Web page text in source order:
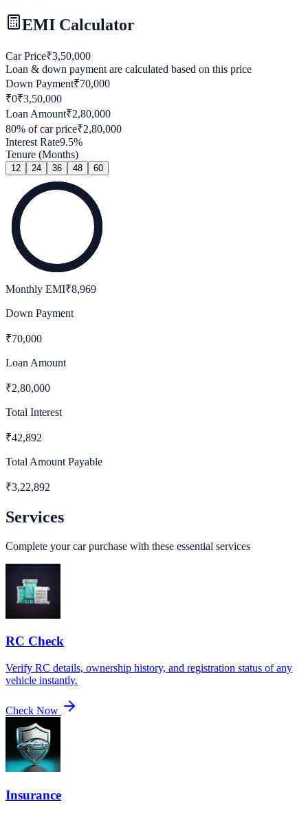
EMI Calculator
Car Price₹3,50,000
Loan & down payment are calculated based on this price
Down Payment₹70,000
₹0₹3,50,000
Loan Amount₹2,80,000
80% of car price₹2,80,000
Interest Rate9.5%
Tenure (Months)
12 24 36 48 60
Monthly EMI₹8,969
Down Payment
₹70,000
Loan Amount
₹2,80,000
Total Interest
₹42,892
Total Amount Payable
₹3,22,892
Services
Complete your car purchase with these essential services
RC Check
Verify RC details, ownership history, and registration status of any
vehicle instantly.
Check Now
Insurance